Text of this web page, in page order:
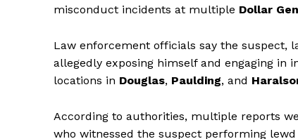
misconduct incidents at multiple Dollar
Law enforcement officials say the suspect,
allegedly exposing himself and engaging in
locations in Douglas, Paulding, and
According to authorities, multiple reports
who witnessed the suspect performing